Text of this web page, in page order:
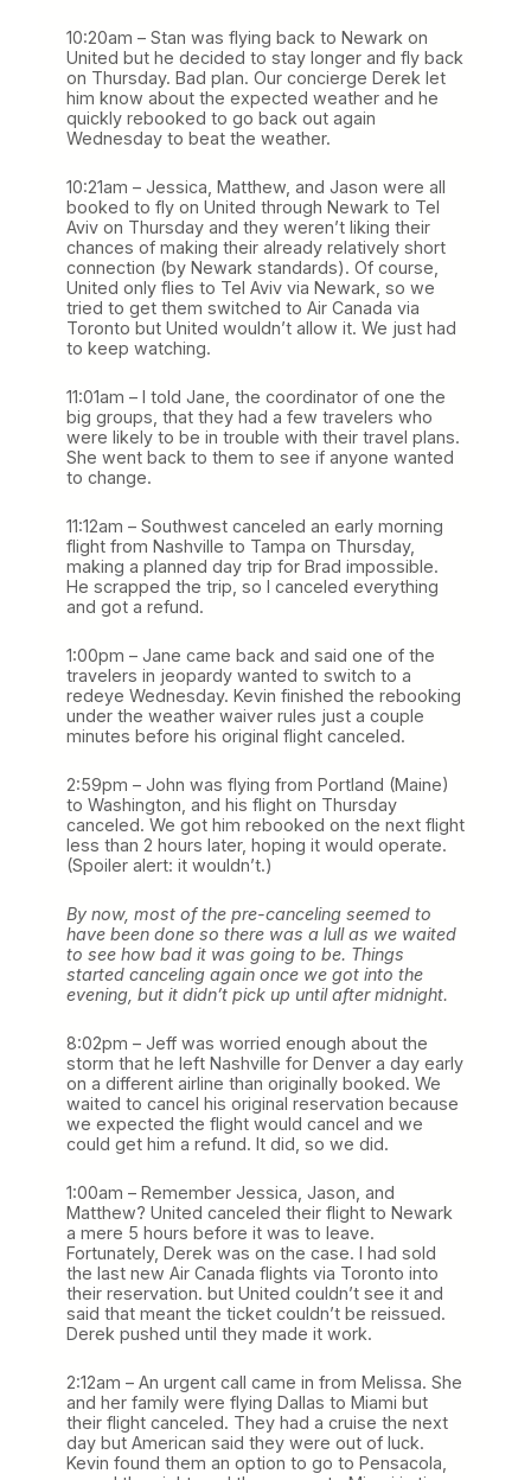
10:20am – Stan was flying back to Newark on
United but he decided to stay longer and fly back
on Thursday. Bad plan. Our concierge Derek let
him know about the expected weather and he
quickly rebooked to go back out again
Wednesday to beat the weather.
10:21am – Jessica, Matthew, and Jason were all
booked to fly on United through Newark to Tel
Aviv on Thursday and they weren’t liking their
chances of making their already relatively short
connection (by Newark standards). Of course,
United only flies to Tel Aviv via Newark, so we
tried to get them switched to Air Canada via
Toronto but United wouldn’t allow it. We just had
to keep watching.
11:01am – I told Jane, the coordinator of one the
big groups, that they had a few travelers who
were likely to be in trouble with their travel plans.
She went back to them to see if anyone wanted
to change.
11:12am – Southwest canceled an early morning
flight from Nashville to Tampa on Thursday,
making a planned day trip for Brad impossible.
He scrapped the trip, so I canceled everything
and got a refund.
1:00pm – Jane came back and said one of the
travelers in jeopardy wanted to switch to a
redeye Wednesday. Kevin finished the rebooking
under the weather waiver rules just a couple
minutes before his original flight canceled.
2:59pm – John was flying from Portland (Maine)
to Washington, and his flight on Thursday
canceled. We got him rebooked on the next flight
less than 2 hours later, hoping it would operate.
(Spoiler alert: it wouldn’t.)
By now, most of the pre-canceling seemed to
have been done so there was a lull as we waited
to see how bad it was going to be. Things
started canceling again once we got into the
evening, but it didn’t pick up until after midnight.
8:02pm – Jeff was worried enough about the
storm that he left Nashville for Denver a day early
on a different airline than originally booked. We
waited to cancel his original reservation because
we expected the flight would cancel and we
could get him a refund. It did, so we did.
1:00am – Remember Jessica, Jason, and
Matthew? United canceled their flight to Newark
a mere 5 hours before it was to leave.
Fortunately, Derek was on the case. I had sold
the last new Air Canada flights via Toronto into
their reservation. but United couldn’t see it and
said that meant the ticket couldn’t be reissued.
Derek pushed until they made it work.
2:12am – An urgent call came in from Melissa. She
and her family were flying Dallas to Miami but
their flight canceled. They had a cruise the next
day but American said they were out of luck.
Kevin found them an option to go to Pensacola,